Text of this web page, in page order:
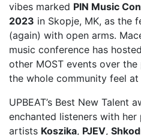
vibes marked PIN Music
2023 in Skopje, MK, as the
(again) with open arms.
music conference has
other MOST events over
the whole community feel at
UPBEAT’s Best New Talent
enchanted listeners with
artists Koszika, PJEV,